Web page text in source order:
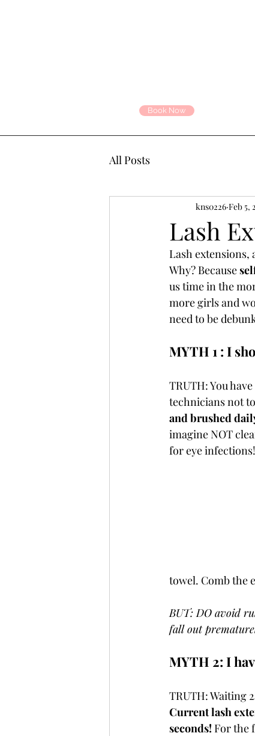
Book Now
All Posts
Lash
kns0226 Feb 5,
Lash extensions,
Why? Because
us time in the
more girls and
need to be
MYTH 1 : I
TRUTH: You
technicians not
and brushed
imagine NOT
for eye infections!
towel. Comb the
BUT: DO avoid
fall out
MYTH 2: I
TRUTH: Waiting
Current lash
seconds! For the